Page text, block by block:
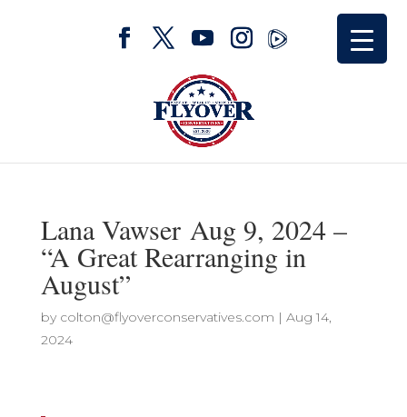
Lana Vawser Aug 9, 2024 –
“A Great Rearranging in
August”
by colton@flyoverconservatives.com | Aug 14,
2024